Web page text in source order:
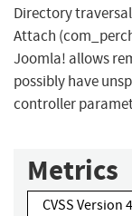
Directory
Attach
Joomla! allows
possibly have
controller
Metrics
CVSS Version